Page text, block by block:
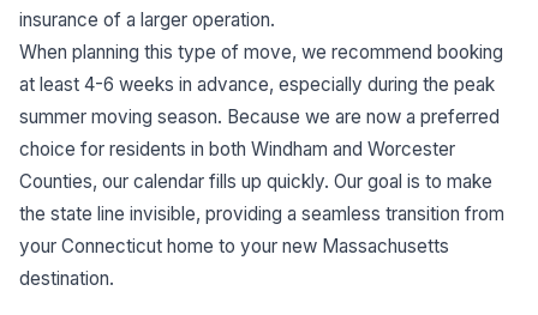
insurance of a larger operation.
When planning this type of move, we recommend booking
at least 4-6 weeks in advance, especially during the peak
summer moving season. Because we are now a preferred
choice for residents in both Windham and Worcester
Counties, our calendar fills up quickly. Our goal is to make
the state line invisible, providing a seamless transition from
your Connecticut home to your new Massachusetts
destination.